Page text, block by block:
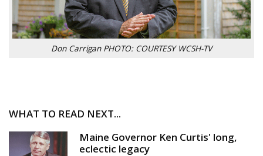
Don Carrigan PHOTO: COURTESY WCSH-TV
WHAT TO READ NEXT...
Maine Governor Ken Curtis' long,
eclectic legacy